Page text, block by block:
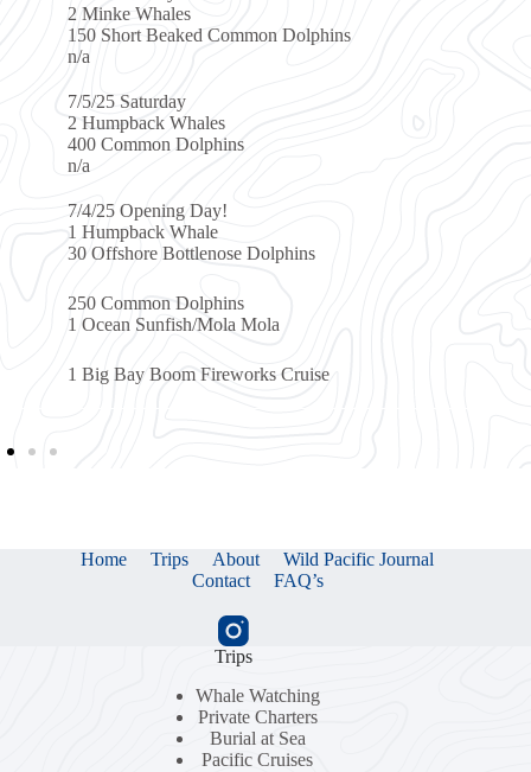
Common Dolphins
Dolphins
Mola Mola
Fireworks Cruise
Home Trips About
Wild Pacific Journal
Contact
FAQ’s
Trips
Whale Watching
Private Charters
Burial at Sea
Pacific Cruises